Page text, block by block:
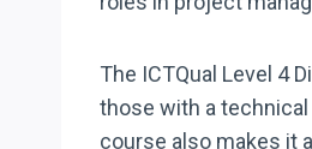
The ICTQual Level 4
those with a
course also makes it